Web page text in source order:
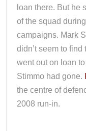
loan there. But he
of the squad
campaigns. Mark
didn’t seem to
went out on loan
Stimmo had gone.
the centre of
2008 run-in.